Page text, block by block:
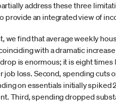
address these three
provide an integrated view of
we find that average weekly
with a dramatic
is enormous; it is eight
loss. Second, spending cuts
on essentials initially
Third, spending dropped